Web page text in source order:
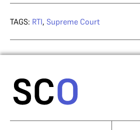
TAGS: RTI, Supreme Court